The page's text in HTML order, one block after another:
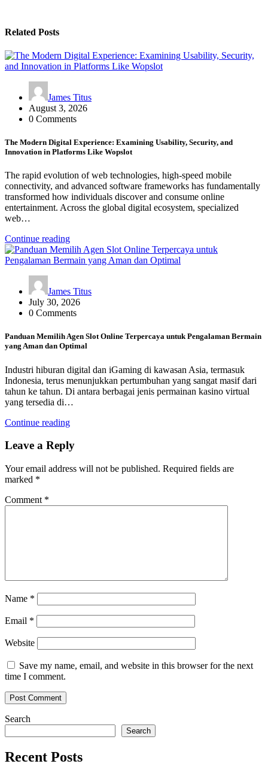
Related Posts
James Titus
August 3, 2026
0 Comments
The Modern Digital Experience: Examining Usability, Security, and
Innovation in Platforms Like Wopslot
The rapid evolution of web technologies, high-speed mobile
connectivity, and advanced software frameworks has fundamentally
transformed how individuals discover and consume online
entertainment. Across the global digital ecosystem, specialized
web…
Continue reading
James Titus
July 30, 2026
0 Comments
Panduan Memilih Agen Slot Online Terpercaya untuk Pengalaman Bermain
yang Aman dan Optimal
Industri hiburan digital dan iGaming di kawasan Asia, termasuk
Indonesia, terus menunjukkan pertumbuhan yang sangat masif dari
tahun ke tahun. Di antara berbagai jenis permainan kasino virtual
yang tersedia di…
Continue reading
Leave a Reply
Your email address will not be published. Required fields are
marked *
Comment *
Name *
Email *
Website
Save my name, email, and website in this browser for the next
time I comment.
Search
Search
Recent Posts